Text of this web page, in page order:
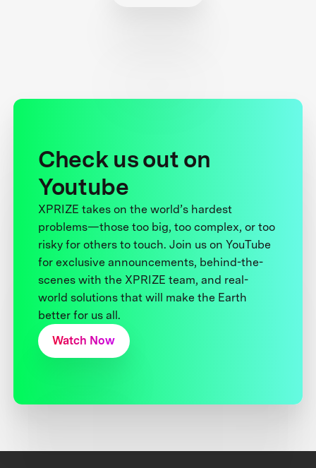
Check us out on
Youtube
XPRIZE takes on the world’s hardest
problems—those too big, too complex, or too
risky for others to touch. Join us on YouTube
for exclusive announcements, behind-the-
scenes with the XPRIZE team, and real-
world solutions that will make the Earth
better for us all.
Watch Now